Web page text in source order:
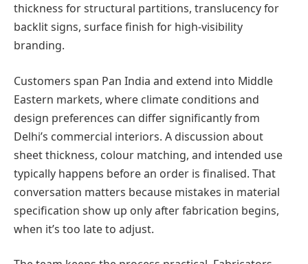
thickness for structural partitions, translucency for
backlit signs, surface finish for high-visibility
branding.
Customers span Pan India and extend into Middle
Eastern markets, where climate conditions and
design preferences can differ significantly from
Delhi’s commercial interiors. A discussion about
sheet thickness, colour matching, and intended use
typically happens before an order is finalised. That
conversation matters because mistakes in material
specification show up only after fabrication begins,
when it’s too late to adjust.